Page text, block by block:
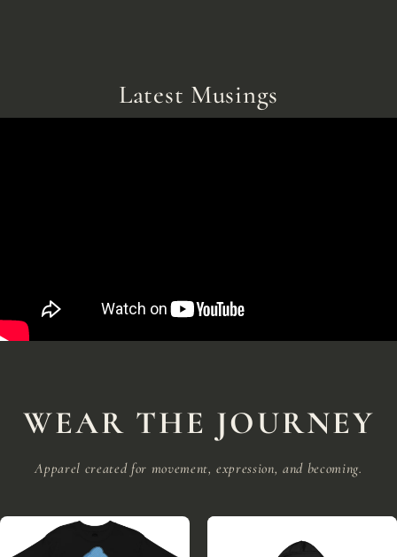
Latest Musings
WEAR THE JOURNEY
Apparel created for movement, expression, and becoming.